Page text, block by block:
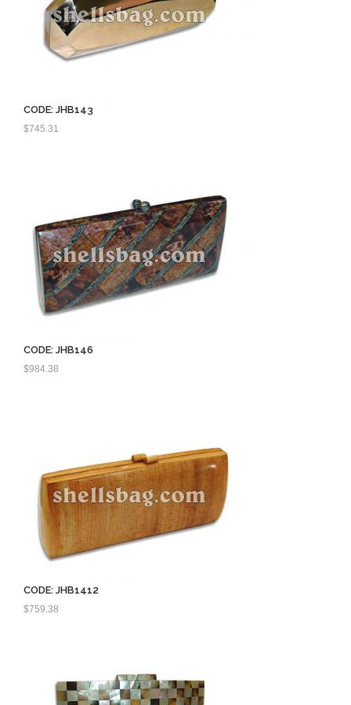
CODE: JHB143
$745.31
CODE: JHB146
$984.38
CODE: JHB1412
$759.38